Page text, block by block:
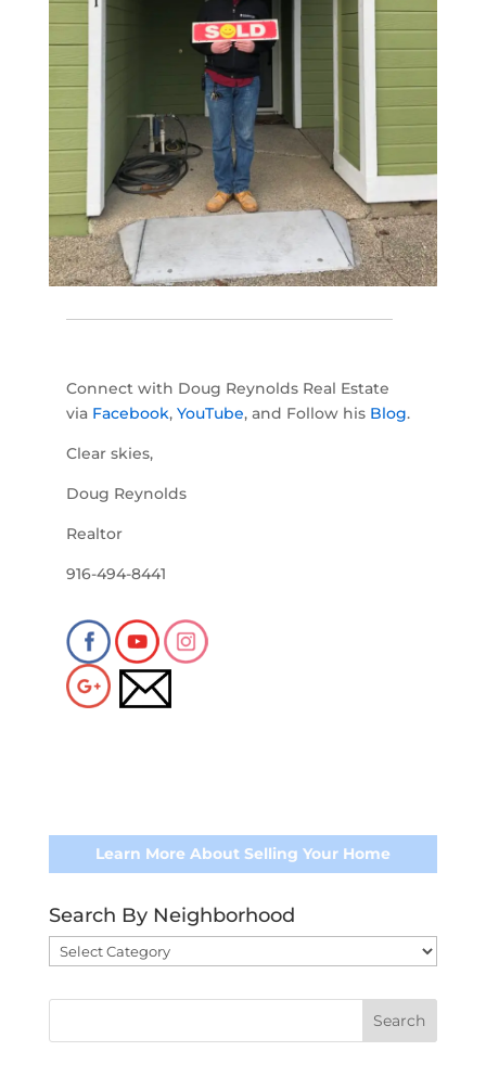
Connect with Doug Reynolds Real Estate
via Facebook, YouTube, and Follow his Blog.
Clear skies,
Doug Reynolds
Realtor
916-494-8441
Learn More About Selling Your Home
Search By Neighborhood
Search
By
Neighborhood